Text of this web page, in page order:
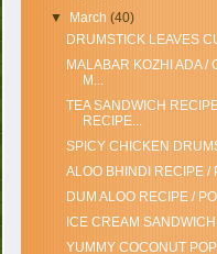
▼
March (40)
DRUMSTICK LEAVES
MALABAR KOZHI ADA /
M...
TEA SANDWICH
RECIPE...
SPICY CHICKEN
ALOO BHINDI RECIPE /
DUM ALOO RECIPE /
ICE CREAM
YUMMY COCONUT